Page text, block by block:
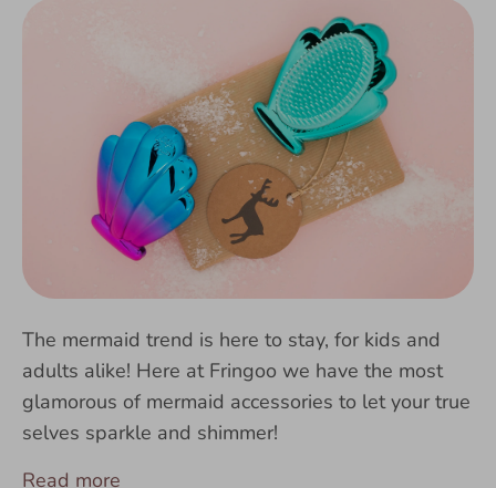
The mermaid trend is here to stay, for kids and
adults alike! Here at Fringoo we have the most
glamorous of mermaid accessories to let your true
selves sparkle and shimmer!
Read more